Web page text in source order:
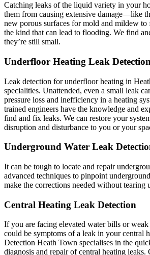
Catching leaks of the liquid variety in your
them from causing extensive damage—like
new porous surfaces for mold and mildew
the kind that can lead to flooding. We find
they’re still small.
Underfloor Heating Leak Detection
Leak detection for underfloor heating in
specialities. Unattended, even a small leak
pressure loss and inefficiency in a heating
trained engineers have the knowledge and
find and fix leaks. We can restore your
disruption and disturbance to you or your
Underground Water Leak
It can be tough to locate and repair
advanced techniques to pinpoint
make the corrections needed without tearing
Central Heating Leak Detection
If you are facing elevated water bills or weak
could be symptoms of a leak in your central
Detection Heath Town specialises in the
diagnosis and repair of central heating leaks.